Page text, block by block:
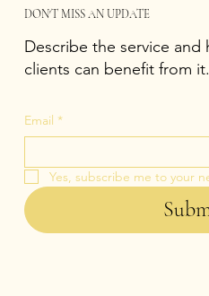
DON'T MISS AN UPDATE
Describe the service
clients can benefit from it.
Email *
Yes, subscribe me to your